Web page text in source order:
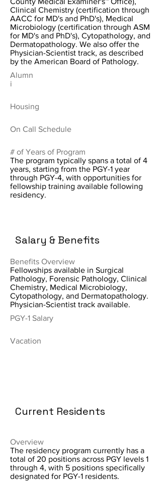
Clinical Chemistry (certification through
AACC for MD's and PhD's), Medical
Microbiology (certification through ASM
for MD's and PhD's), Cytopathology, and
Dermatopathology. We also offer the
Physician-Scientist track, as described
by the American Board of Pathology.
Alumn
i
Housing
On Call Schedule
# of Years of Program
The program typically spans a total of 4
years, starting from the PGY-1 year
through PGY-4, with opportunities for
fellowship training available following
residency.
Salary & Benefits
Benefits Overview
Fellowships available in Surgical
Pathology, Forensic Pathology, Clinical
Chemistry, Medical Microbiology,
Cytopathology, and Dermatopathology.
Physician-Scientist track available.
PGY-1 Salary
Vacation
Current Residents
Overview
The residency program currently has a
total of 20 positions across PGY levels 1
through 4, with 5 positions specifically
designated for PGY-1 residents.